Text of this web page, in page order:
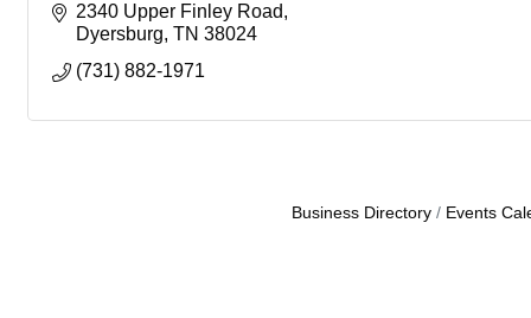
2340 Upper Finley Road
Dyersburg TN 38024
(731) 882-1971
Business Directory Events